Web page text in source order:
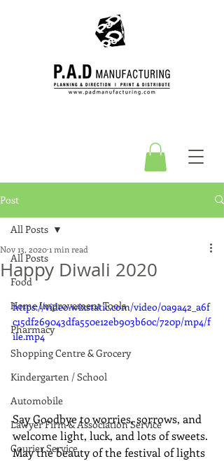
Post
All Posts
Food
Home Improvement Tools
Pharmacy
Shopping Centre & Grocery
Kindergarten / School
Automobile
Lawyer Firm & Association Service
Courier Service
All Posts
Happy Diwali 2020
Nov 13, 20201 min read
https://video.wixstatic.com/video/0a9a42_a6f
c15df269043dfa550e12eb903b60c/720p/mp4/f
ile.mp4
Say Goodbye to worries, sorrows, and
welcome light, luck, and lots of sweets.
May the beauty of the festival of lights